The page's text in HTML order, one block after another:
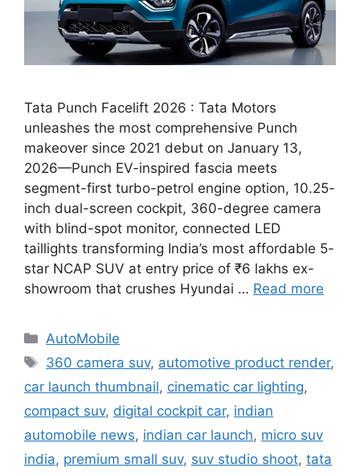
Tata Punch Facelift 2026 : Tata Motors
unleashes the most comprehensive Punch
makeover since 2021 debut on January 13,
2026—Punch EV-inspired fascia meets
segment-first turbo-petrol engine option, 10.25-
inch dual-screen cockpit, 360-degree camera
with blind-spot monitor, connected LED
taillights transforming India’s most affordable 5-
star NCAP SUV at entry price of ₹6 lakhs ex-
showroom that crushes Hyundai … Read more
Categories
AutoMobile
Tags
360 camera suv, automotive product render,
car launch thumbnail, cinematic car lighting,
compact suv, digital cockpit car, indian
automobile news, indian car launch, micro suv
india, premium small suv, suv studio shoot, tata